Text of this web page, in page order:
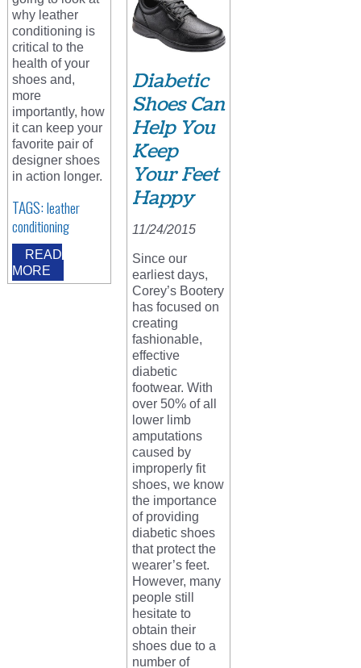
why leather
conditioning is
critical to the
health of your
shoes and,
more
importantly, how
it can keep your
favorite pair of
designer shoes
in action longer.
TAGS:leather
conditioning
READ
MORE
Diabetic
Shoes Can
Help You
Keep
Your Feet
Happy
11/24/2015
Since our
earliest days,
Corey’s Bootery
has focused on
creating
fashionable,
effective
diabetic
footwear. With
over 50% of all
lower limb
amputations
caused by
improperly fit
shoes, we know
the importance
of providing
diabetic shoes
that protect the
wearer’s feet.
However, many
people still
hesitate to
obtain their
shoes due to a
number of